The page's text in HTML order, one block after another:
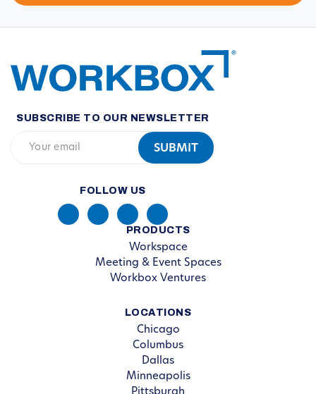
SUBSCRIBE TO OUR NEWSLETTER
FOLLOW US
PRODUCTS
Workspace
Meeting & Event Spaces
Workbox Ventures
LOCATIONS
Chicago
Columbus
Dallas
Minneapolis